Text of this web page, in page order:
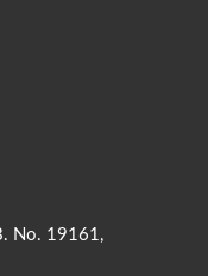
No. 19161,